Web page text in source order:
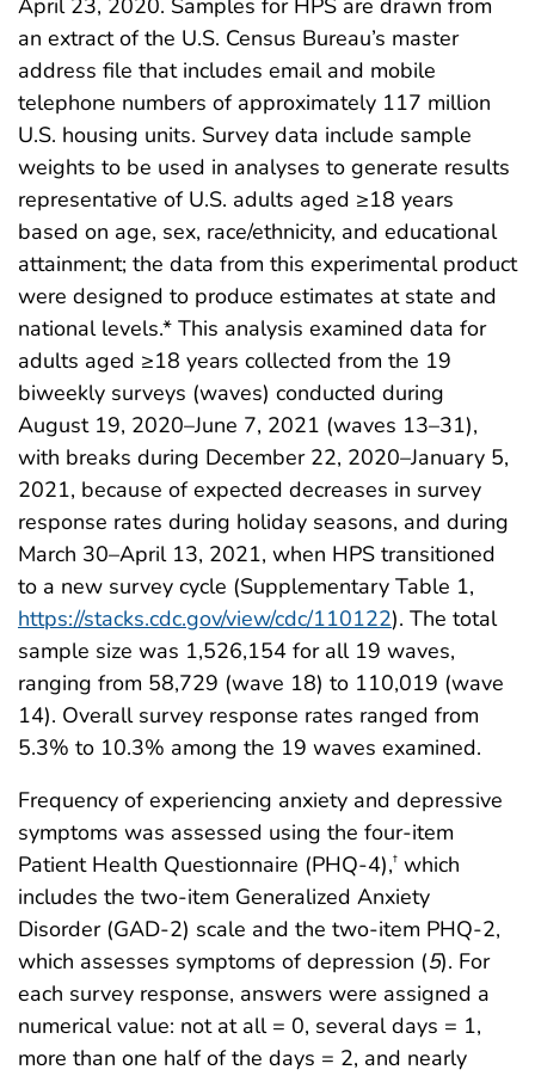
an extract of the U.S. Census Bureau’s master
address file that includes email and mobile
telephone numbers of approximately 117 million
U.S. housing units. Survey data include sample
weights to be used in analyses to generate results
representative of U.S. adults aged ≥18 years
based on age, sex, race/ethnicity, and educational
attainment; the data from this experimental product
were designed to produce estimates at state and
national levels.* This analysis examined data for
adults aged ≥18 years collected from the 19
biweekly surveys (waves) conducted during
August 19, 2020–June 7, 2021 (waves 13–31),
with breaks during December 22, 2020–January 5,
2021, because of expected decreases in survey
response rates during holiday seasons, and during
March 30–April 13, 2021, when HPS transitioned
to a new survey cycle (Supplementary Table 1,
https://stacks.cdc.gov/view/cdc/110122). The total
sample size was 1,526,154 for all 19 waves,
ranging from 58,729 (wave 18) to 110,019 (wave
14). Overall survey response rates ranged from
5.3% to 10.3% among the 19 waves examined.
Frequency of experiencing anxiety and depressive
symptoms was assessed using the four-item
Patient Health Questionnaire (PHQ-4),† which
includes the two-item Generalized Anxiety
Disorder (GAD-2) scale and the two-item PHQ-2,
which assesses symptoms of depression (5). For
each survey response, answers were assigned a
numerical value: not at all = 0, several days = 1,
more than one half of the days = 2, and nearly